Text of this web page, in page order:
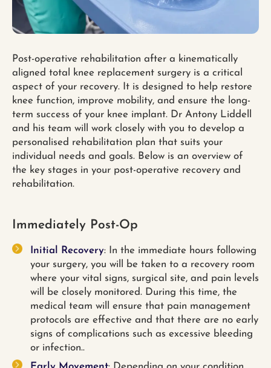
Post-operative rehabilitation after a kinematically
aligned total knee replacement surgery is a critical
aspect of your recovery. It is designed to help restore
knee function, improve mobility, and ensure the long-
term success of your knee implant. Dr Antony Liddell
and his team will work closely with you to develop a
personalised rehabilitation plan that suits your
individual needs and goals. Below is an overview of
the key stages in your post-operative recovery and
rehabilitation.
Immediately Post-Op
Initial Recovery: In the immediate hours following
your surgery, you will be taken to a recovery room
where your vital signs, surgical site, and pain levels
will be closely monitored. During this time, the
medical team will ensure that pain management
protocols are effective and that there are no early
signs of complications such as excessive bleeding
or infection..